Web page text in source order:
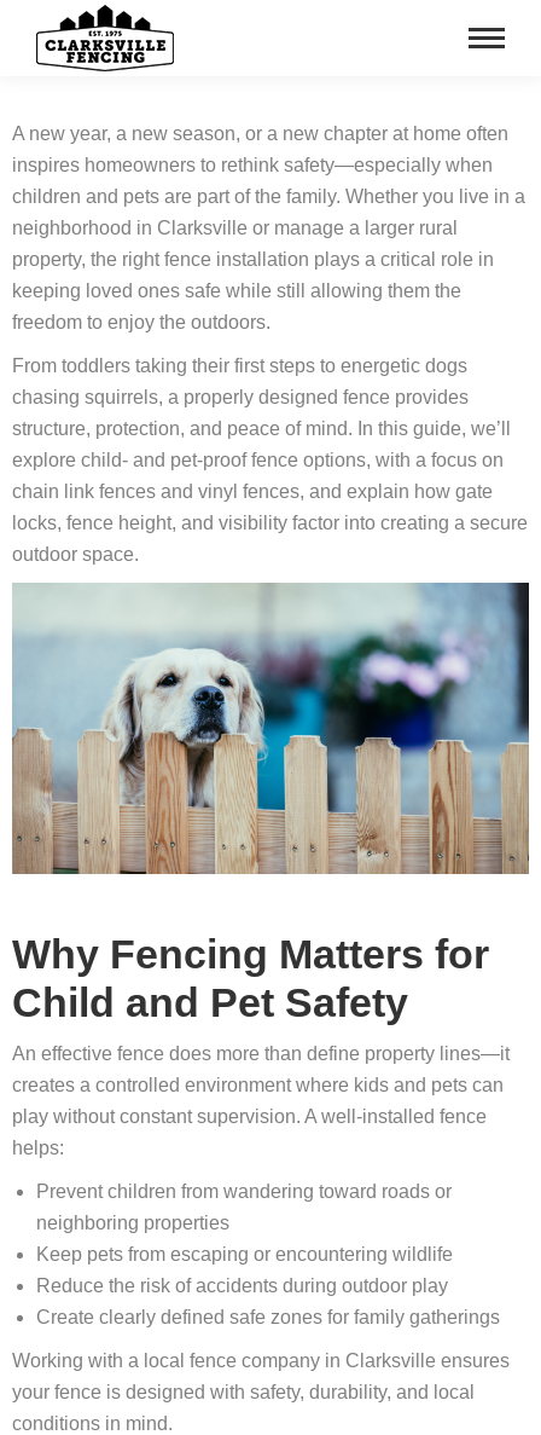
A new year, a new season, or a new chapter at home often
inspires homeowners to rethink safety—especially when
children and pets are part of the family. Whether you live in a
neighborhood in Clarksville or manage a larger rural
property, the right fence installation plays a critical role in
keeping loved ones safe while still allowing them the
freedom to enjoy the outdoors.
From toddlers taking their first steps to energetic dogs
chasing squirrels, a properly designed fence provides
structure, protection, and peace of mind. In this guide, we’ll
explore child‑ and pet‑proof fence options, with a focus on
chain link fences and vinyl fences, and explain how gate
locks, fence height, and visibility factor into creating a secure
outdoor space.
Why Fencing Matters for
Child and Pet Safety
An effective fence does more than define property lines—it
creates a controlled environment where kids and pets can
play without constant supervision. A well‑installed fence
helps:
Prevent children from wandering toward roads or
neighboring properties
Keep pets from escaping or encountering wildlife
Reduce the risk of accidents during outdoor play
Create clearly defined safe zones for family gatherings
Working with a local fence company in Clarksville ensures
your fence is designed with safety, durability, and local
conditions in mind.